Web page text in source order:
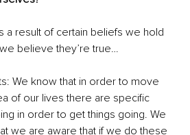
a result of certain beliefs we hold
believe they’re true…
We know that in order to move
of our lives there are specific
in order to get things going. We
we are aware that if we do these